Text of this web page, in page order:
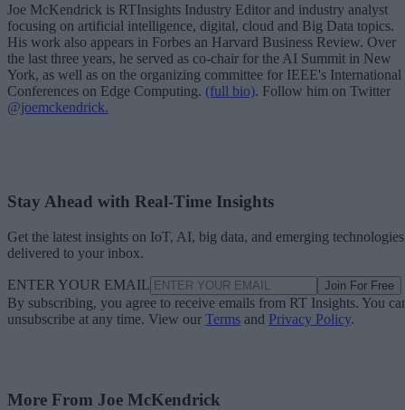
Joe McKendrick is RTInsights Industry Editor and industry analyst
focusing on artificial intelligence, digital, cloud and Big Data topics.
His work also appears in Forbes an Harvard Business Review. Over
the last three years, he served as co-chair for the AI Summit in New
York, as well as on the organizing committee for IEEE's International
Conferences on Edge Computing. (full bio). Follow him on Twitter
@joemckendrick.
Stay Ahead with Real-Time Insights
Get the latest insights on IoT, AI, big data, and emerging technologies
delivered to your inbox.
ENTER YOUR EMAIL Join For Free
By subscribing, you agree to receive emails from RT Insights. You
unsubscribe at any time. View our Terms and Privacy Policy.
More From Joe McKendrick